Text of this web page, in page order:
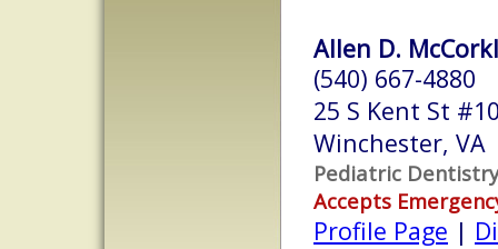
Allen D.
(540) 667-4880
25 S Kent St
Winchester, VA
Pediatric Dentistry
Accepts
Profile Page |